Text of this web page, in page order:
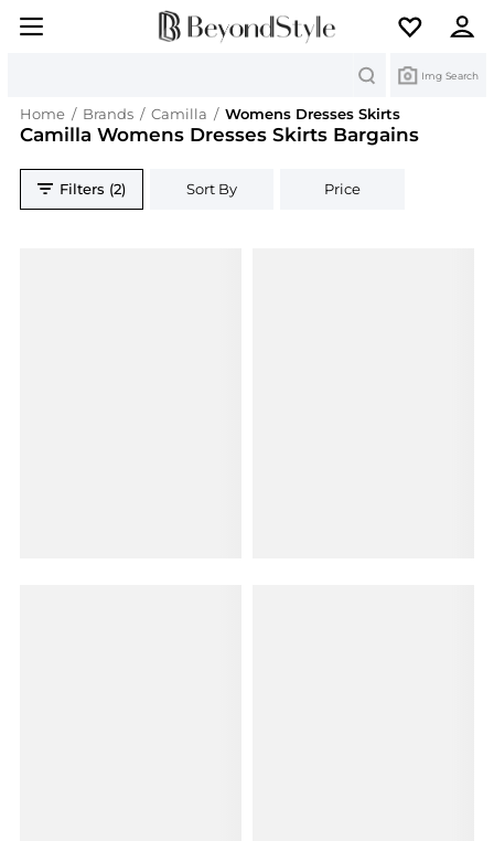
Img Search
Home / Brands / Camilla / Womens Dresses Skirts
Camilla Womens Dresses Skirts Bargains
Filters (2) Sort By Price